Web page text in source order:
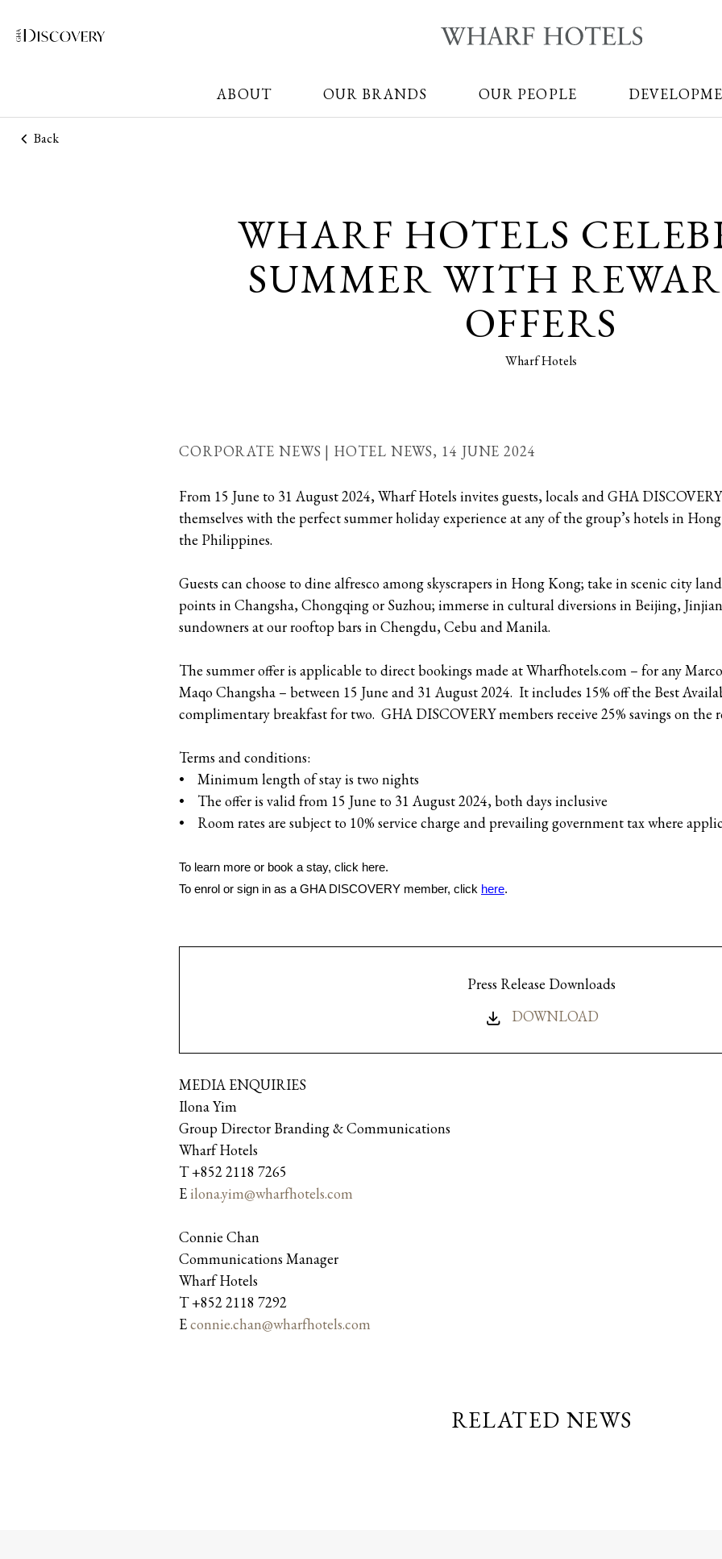
ABOUT OUR BRANDS OUR PEOPLE
Back
WHARF HOTELS
SUMMER WITH
OFFERS
Wharf Hotels
CORPORATE NEWS | HOTEL NEWS, 14 JUNE 2024
From 15 June to 31 August 2024, Wharf Hotels invites guests, locals and GHA
themselves with the perfect summer holiday experience at any of the group’s hotels in
the Philippines.
Guests can choose to dine alfresco among skyscrapers in Hong Kong; take in scenic city
points in Changsha, Chongqing or Suzhou; immerse in cultural diversions in Beijing,
sundowners at our rooftop bars in Chengdu, Cebu and Manila.
The summer offer is applicable to direct bookings made at Wharfhotels.com – for any
Maqo Changsha – between 15 June and 31 August 2024. It includes 15% off the Best
complimentary breakfast for two. GHA DISCOVERY members receive 25% savings on the
Terms and conditions:
• Minimum length of stay is two nights
• The offer is valid from 15 June to 31 August 2024, both days inclusive
• Room rates are subject to 10% service charge and prevailing government tax where
To learn more or book a stay, click here.
To enrol or sign in as a GHA DISCOVERY member, click here.
Press Release Downloads
DOWNLOAD
MEDIA ENQUIRIES
Ilona Yim
Group Director Branding & Communications
Wharf Hotels
T +852 2118 7265
Eilona.yim@wharfhotels.com
Connie Chan
Communications Manager
Wharf Hotels
T +852 2118 7292
Econnie.chan@wharfhotels.com
RELATED NEWS